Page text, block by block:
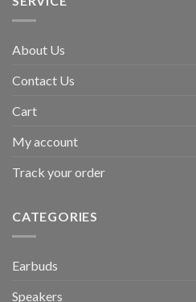
About Us
Contact Us
Cart
My account
Track your order
CATEGORIES
Earbuds
Speakers